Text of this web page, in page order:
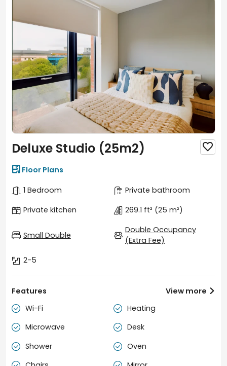
Deluxe Studio (25m2) 
 Floor Plans
1 Bedroom
Private bathroom
Private kitchen
269.1 ft² (25 m²)
Small Double
Double Occupancy
(Extra Fee)
2-5
Features
 Wi-Fi  Heating
 Microwave  Desk
 Shower  Oven
View more 